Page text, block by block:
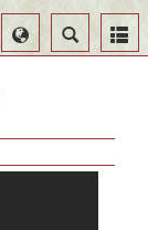
Search
Select
Language